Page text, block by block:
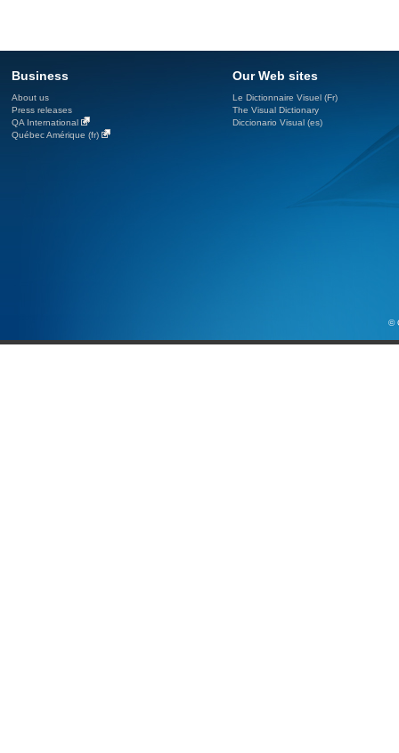
Business
About us
Press releases
QA International
Québec Amérique (fr)
Our Web sites
Le Dictionnaire Visuel (Fr)
The Visual Dictionary
Diccionario Visual (es)
©